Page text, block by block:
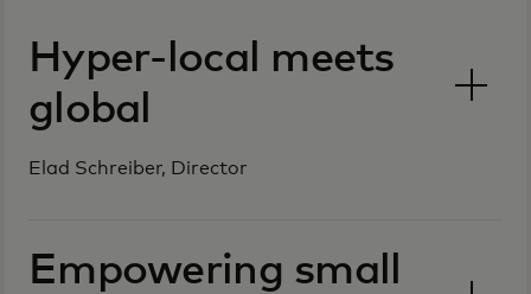
Hyper-local meets
global
Elad Schreiber, Director
Empowering small